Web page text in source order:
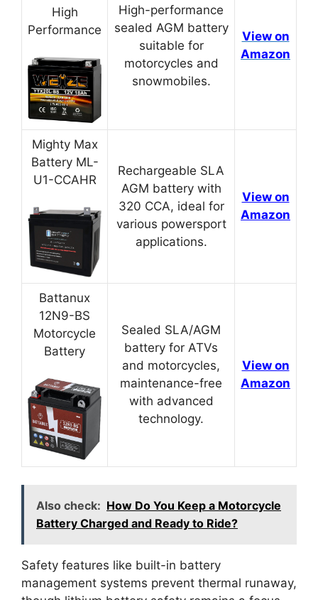
High
Performance
High-performance
sealed AGM battery
suitable for
motorcycles and
snowmobiles.
View on
Amazon
Mighty Max
Battery ML-
U1-CCAHR
Rechargeable SLA
AGM battery with
320 CCA, ideal for
various powersport
applications.
View on
Amazon
Battanux
12N9-BS
Motorcycle
Battery
Sealed SLA/AGM
battery for ATVs
and motorcycles,
maintenance-free
with advanced
technology.
View on
Amazon
Also check: How Do You Keep a Motorcycle
Battery Charged and Ready to Ride?
Safety features like built-in battery
management systems prevent thermal runaway,